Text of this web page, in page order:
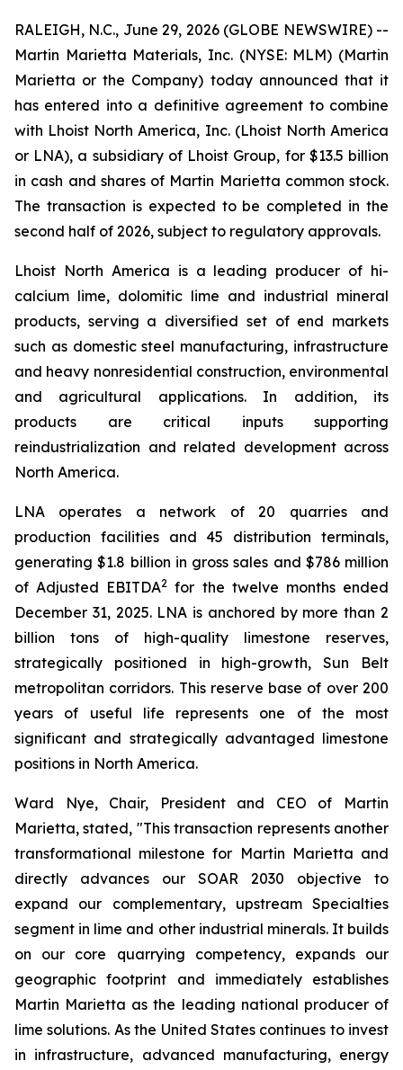
RALEIGH, N.C., June 29, 2026 (GLOBE NEWSWIRE) --
Martin Marietta Materials, Inc. (NYSE: MLM) (Martin
Marietta or the Company) today announced that it
has entered into a definitive agreement to combine
with Lhoist North America, Inc. (Lhoist North America
or LNA), a subsidiary of Lhoist Group, for $13.5 billion
in cash and shares of Martin Marietta common stock.
The transaction is expected to be completed in the
second half of 2026, subject to regulatory approvals.
Lhoist North America is a leading producer of hi-
calcium lime, dolomitic lime and industrial mineral
products, serving a diversified set of end markets
such as domestic steel manufacturing, infrastructure
and heavy nonresidential construction, environmental
and agricultural applications. In addition, its
products are critical inputs supporting
reindustrialization and related development across
North America.
LNA operates a network of 20 quarries and
production facilities and 45 distribution terminals,
generating $1.8 billion in gross sales and $786 million
of Adjusted EBITDA2 for the twelve months ended
December 31, 2025. LNA is anchored by more than 2
billion tons of high-quality limestone reserves,
strategically positioned in high-growth, Sun Belt
metropolitan corridors. This reserve base of over 200
years of useful life represents one of the most
significant and strategically advantaged limestone
positions in North America.
Ward Nye, Chair, President and CEO of Martin
Marietta, stated, "This transaction represents another
transformational milestone for Martin Marietta and
directly advances our SOAR 2030 objective to
expand our complementary, upstream Specialties
segment in lime and other industrial minerals. It builds
on our core quarrying competency, expands our
geographic footprint and immediately establishes
Martin Marietta as the leading national producer of
lime solutions. As the United States continues to invest
in infrastructure, advanced manufacturing, energy